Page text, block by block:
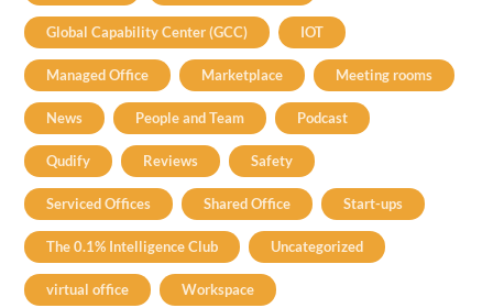
Global Capability Center (GCC) IOT
Managed Office Marketplace Meeting rooms
News People and Team Podcast
Qudify Reviews Safety
Serviced Offices Shared Office Start-ups
The 0.1% Intelligence Club Uncategorized
virtual office Workspace